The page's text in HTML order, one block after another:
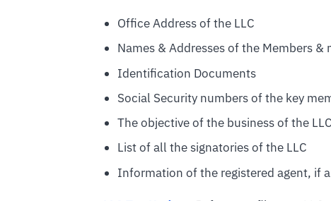
Office Address of the LLC
Names & Addresses of the Members &
Identification Documents
Social Security numbers of the key
The objective of the business of the LLC
List of all the signatories of the LLC
Information of the registered agent, if